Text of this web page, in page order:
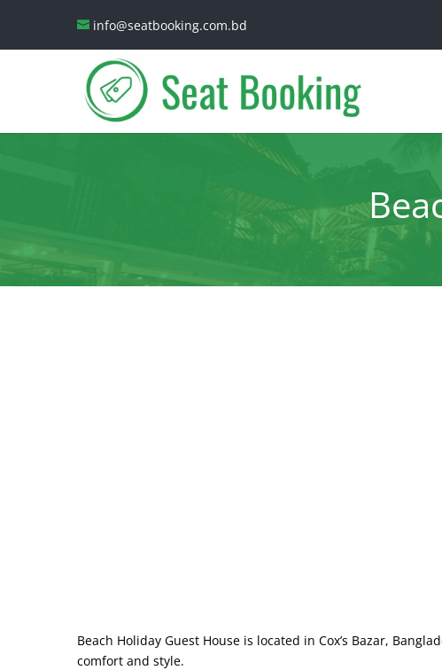
info@seatbooking.com.bd
Beach Holiday Guest House is located in Cox’s Bazar,
comfort and style.